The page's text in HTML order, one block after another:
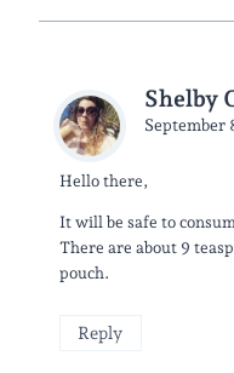
Shelby
September
Hello there,
It will be safe to
There are about 9
pouch.
Reply